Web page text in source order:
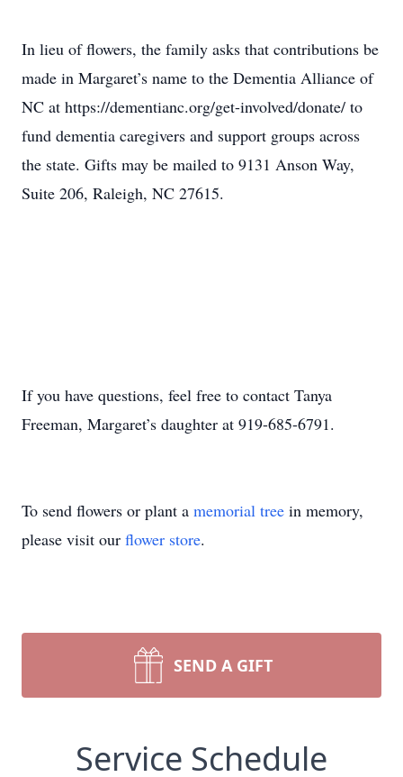
In lieu of flowers, the family asks that contributions be
made in Margaret’s name to the Dementia Alliance of
NC at https://dementianc.org/get-involved/donate/ to
fund dementia caregivers and support groups across
the state. Gifts may be mailed to 9131 Anson Way,
Suite 206, Raleigh, NC 27615.
If you have questions, feel free to contact Tanya
Freeman, Margaret’s daughter at 919-685-6791.
To send flowers or plant a memorial tree in memory,
please visit our flower store.
SEND A GIFT
Service Schedule